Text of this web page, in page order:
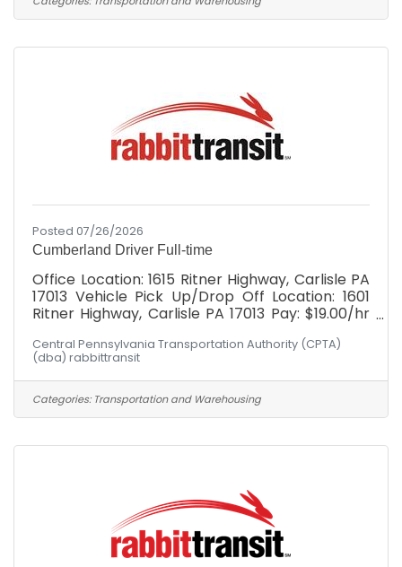
5 PM? Let's talk about it. Maybe there's a fit
"I can't, I don't have a ride"? rabbittransit's
Posted 07/26/2026
Cumberland Driver Full-time
Office Location: 1615 Ritner Highway, Carlisle PA
17013 Vehicle Pick Up/Drop Off Location: 1601
Ritner Highway, Carlisle PA 17013 Pay: $19.00/hr
Package: Health, Dental, Vision, Simplified
Employee Pension, Paid Holidays, Paid time off,
Company provided life and disability
Schedule: Hours would fall between Monday -
Friday, 6am-6pm! Have you ever heard
rabbittransit's mission is to be that ride for our
Central Pennsylvania Transportation Authority (CPTA)
(dba) rabbittransit
Categories: Transportation and Warehousing